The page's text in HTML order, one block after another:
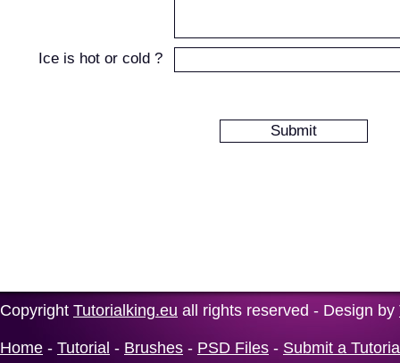
Ice is hot or cold ?
Copyright Tutorialking.eu all rights reserved - Design by
Home - Tutorial - Brushes - PSD Files - Submit a